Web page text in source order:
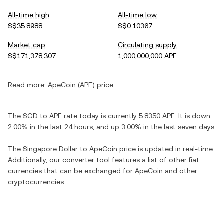
All-time high
S$35.8988
All-time low
S$0.10367
Market cap
S$171,378,307
Circulating supply
1,000,000,000 APE
Read more: ApeCoin (APE) price
The SGD to APE rate today is currently 5.8350 APE. It is down
2.00% in the last 24 hours, and up 3.00% in the last seven days.
The Singapore Dollar to ApeCoin price is updated in real-time.
Additionally, our converter tool features a list of other fiat
currencies that can be exchanged for ApeCoin and other
cryptocurrencies.